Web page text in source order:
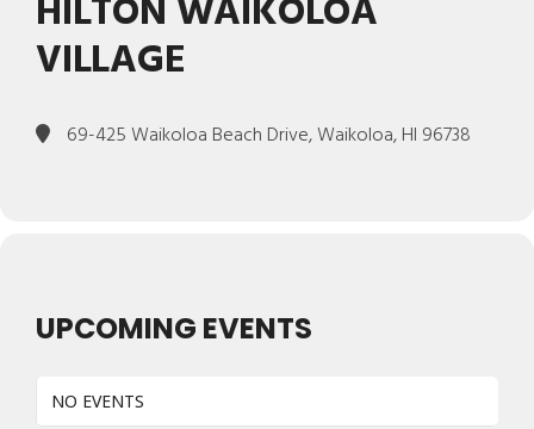
HILTON WAIKOLOA
VILLAGE
69-425 Waikoloa Beach Drive, Waikoloa, HI 96738
UPCOMING EVENTS
NO EVENTS